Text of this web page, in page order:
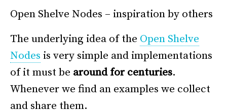
Open Shelve Nodes – inspiration by others
The underlying idea of the Open Shelve
Nodes is very simple and implementations
of it must be around for centuries.
Whenever we find an examples we collect
and share them.